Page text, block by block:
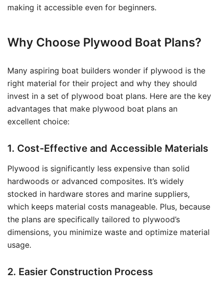
making it accessible even for beginners.
Why Choose Plywood Boat Plans?
Many aspiring boat builders wonder if plywood is the
right material for their project and why they should
invest in a set of plywood boat plans. Here are the key
advantages that make plywood boat plans an
excellent choice:
1. Cost-Effective and Accessible Materials
Plywood is significantly less expensive than solid
hardwoods or advanced composites. It’s widely
stocked in hardware stores and marine suppliers,
which keeps material costs manageable. Plus, because
the plans are specifically tailored to plywood’s
dimensions, you minimize waste and optimize material
usage.
2. Easier Construction Process